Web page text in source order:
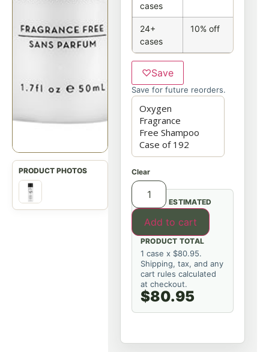
cases
24+
cases
10% off
♡Save
Save for future reorders.
Clear
Add to cart
ESTIMATED
PRODUCT TOTAL
1 case x $80.95.
Shipping, tax, and any
cart rules calculated
at checkout.
$80.95